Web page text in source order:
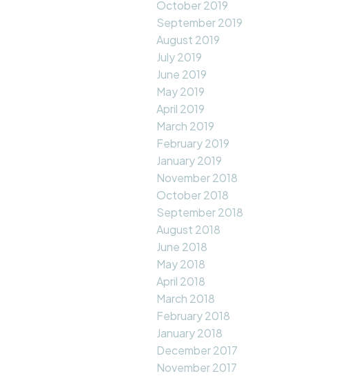
October 2019
September 2019
August 2019
July 2019
June 2019
May 2019
April 2019
March 2019
February 2019
January 2019
November 2018
October 2018
September 2018
August 2018
June 2018
May 2018
April 2018
March 2018
February 2018
January 2018
December 2017
November 2017